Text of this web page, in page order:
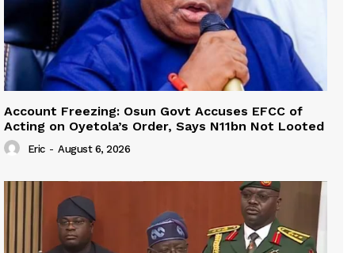
Account Freezing: Osun Govt Accuses EFCC of
Acting on Oyetola’s Order, Says N11bn Not Looted
Eric - August 6, 2026